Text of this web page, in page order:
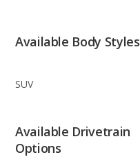
Available Body Styles
SUV
Available Drivetrain
Options